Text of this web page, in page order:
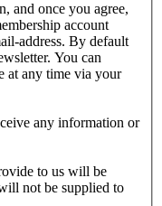
and once you agree,
account
address. By default
You can
at any time via your
any information or
to us will be
not be supplied to